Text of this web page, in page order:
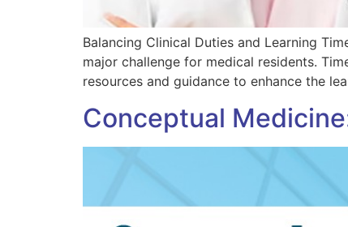
Balancing Clinical Duties and Learning
major challenge for medical residents.
resources and guidance to enhance the
Conceptual